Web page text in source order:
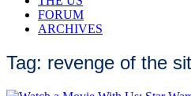
FORUM
ARCHIVES
Tag: revenge of the